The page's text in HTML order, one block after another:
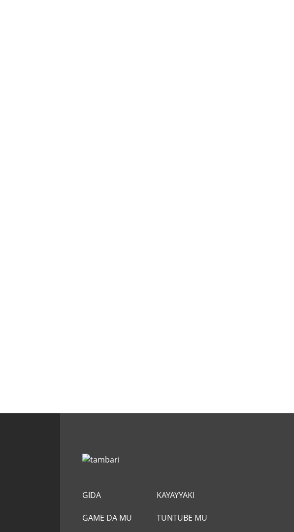
GIDA KAYAYYAKI
GAME DA MU TUNTUBE MU